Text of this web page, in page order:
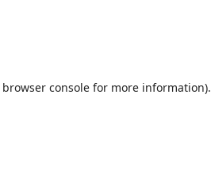
browser consolefor more information).